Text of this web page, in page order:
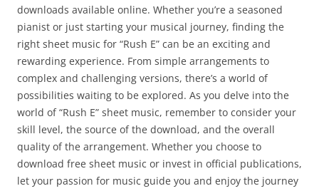
downloads available online. Whether you’re a seasoned
pianist or just starting your musical journey, finding the
right sheet music for “Rush E” can be an exciting and
rewarding experience. From simple arrangements to
complex and challenging versions, there’s a world of
possibilities waiting to be explored. As you delve into the
world of “Rush E” sheet music, remember to consider your
skill level, the source of the download, and the overall
quality of the arrangement. Whether you choose to
download free sheet music or invest in official publications,
let your passion for music guide you and enjoy the journey